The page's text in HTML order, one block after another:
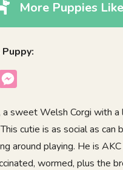
More Puppies
Message
sweet Welsh Corgi with a
cutie is as social as can
around playing. He is
wormed, plus the